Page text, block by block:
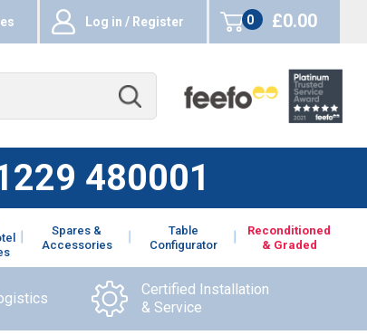
Log in / Register
0
items
£0.00
480001
Spares &
Accessories
Table
Configurator
Reconditioned
& Graded
Certified Installation
& Service